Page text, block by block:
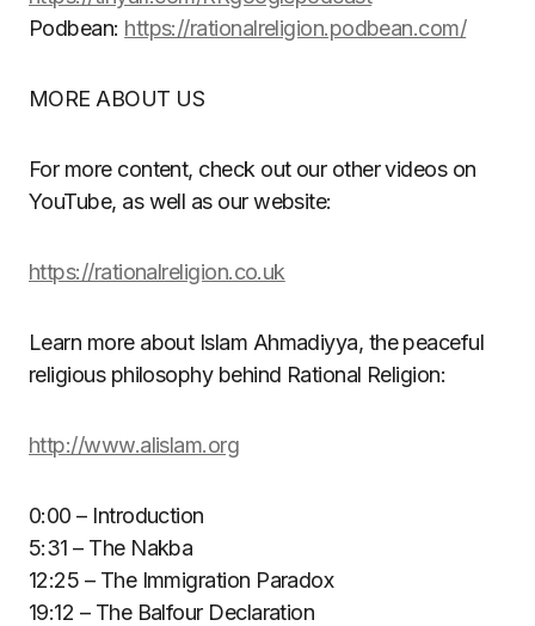
Podbean: https://rationalreligion.podbean.com/
MORE ABOUT US
For more content, check out our other videos on
YouTube, as well as our website:
https://rationalreligion.co.uk
Learn more about Islam Ahmadiyya, the peaceful
religious philosophy behind Rational Religion:
http://www.alislam.org
0:00 – Introduction
5:31 – The Nakba
12:25 – The Immigration Paradox
19:12 – The Balfour Declaration